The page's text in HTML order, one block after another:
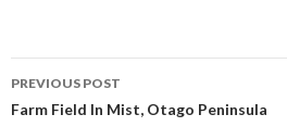
Post
PREVIOUS POST
Farm Field In Mist, Otago Peninsula